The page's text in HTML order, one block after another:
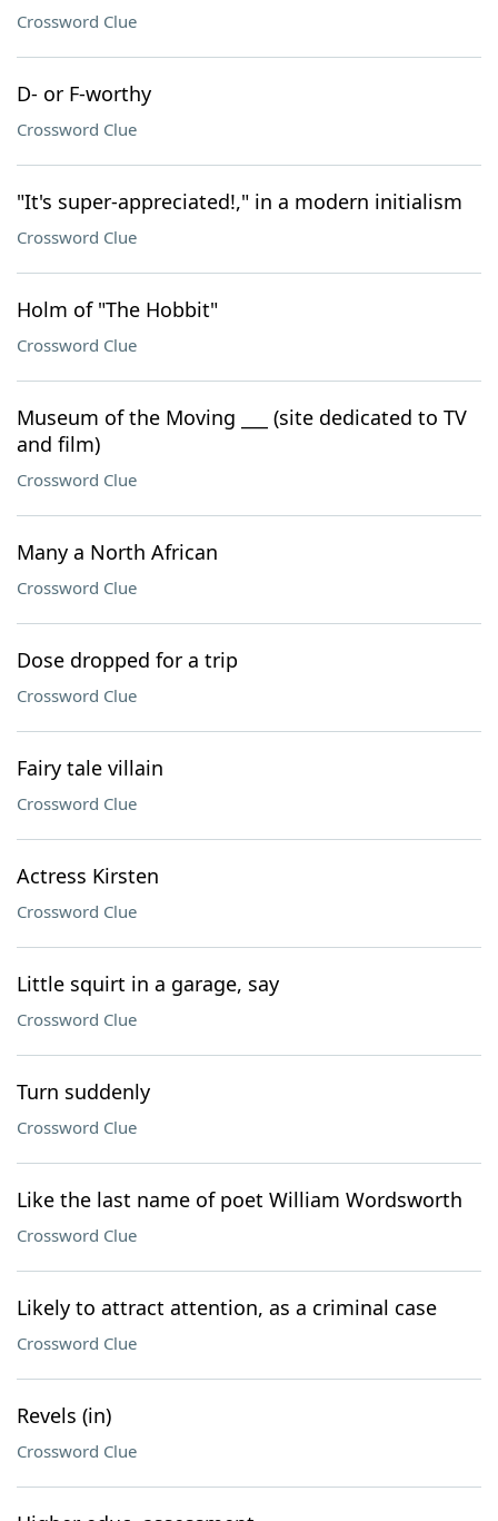
Crossword Clue
D- or F-worthy
Crossword Clue
"It's super-appreciated!," in a modern initialism
Crossword Clue
Holm of "The Hobbit"
Crossword Clue
Museum of the Moving ___ (site dedicated to TV
and film)
Crossword Clue
Many a North African
Crossword Clue
Dose dropped for a trip
Crossword Clue
Fairy tale villain
Crossword Clue
Actress Kirsten
Crossword Clue
Little squirt in a garage, say
Crossword Clue
Turn suddenly
Crossword Clue
Like the last name of poet William Wordsworth
Crossword Clue
Likely to attract attention, as a criminal case
Crossword Clue
Revels (in)
Crossword Clue